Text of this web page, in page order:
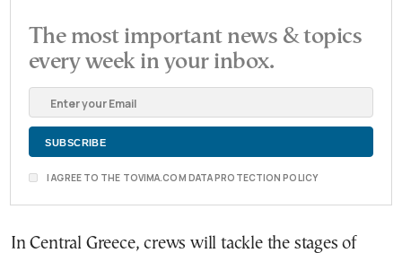
The most important news & topics
every week in your inbox.
I AGREE TO THE TOVIMA.COM DATA PROTECTION POLICY
In Central Greece, crews will tackle the stages of